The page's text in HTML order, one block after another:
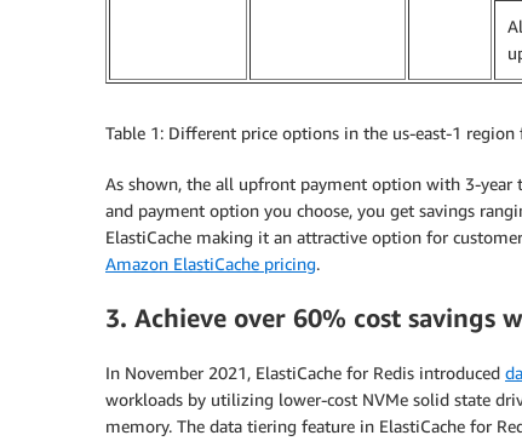
Table 1: Different price options in the us-east-1 region
As shown, the all upfront payment option with 3-
and payment option you choose, you get savings
ElastiCache making it an attractive option for
Amazon ElastiCache pricing.
3. Achieve over 60% cost savings
In November 2021, ElastiCache for Redis introduced
workloads by utilizing lower-cost NVMe solid state
memory. The data tiering feature in ElastiCache for